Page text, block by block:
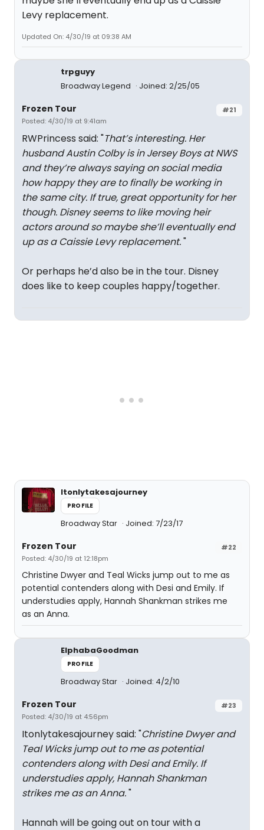
Levy replacement.
Updated On: 4/30/19 at 09:38 AM
trpguyy
Broadway Legend
Joined: 2/25/05
#21
Frozen Tour
Posted: 4/30/19 at 9:41am
RWPrincess said: "That’s interesting. Her
husband Austin Colby is in Jersey Boys at NWS
and they’re always saying on social media
how happy they are to finally be working in
the same city. If true, great opportunity for her
though. Disney seems to like moving heir
actors around so maybe she’ll eventually end
up as a Caissie Levy replacement."
Or perhaps he’d also be in the tour. Disney
does like to keep couples happy/together.
Itonlytakesajourney
PROFILE
Broadway Star Joined: 7/23/17
#22
Frozen Tour
Posted: 4/30/19 at 12:18pm
Christine Dwyer and Teal Wicks jump out to me as
potential contenders along with Desi and Emily. If
understudies apply, Hannah Shankman strikes me
as an Anna.
ElphabaGoodman
PROFILE
Broadway Star Joined: 4/2/10
#23
Frozen Tour
Posted: 4/30/19 at 4:56pm
Itonlytakesajourney said: "Christine Dwyer and
Teal Wicks jump out to me as potential
contenders along with Desi and Emily. If
understudies apply, Hannah Shankman
strikes me as an Anna."
Hannah will be going out on tour with a